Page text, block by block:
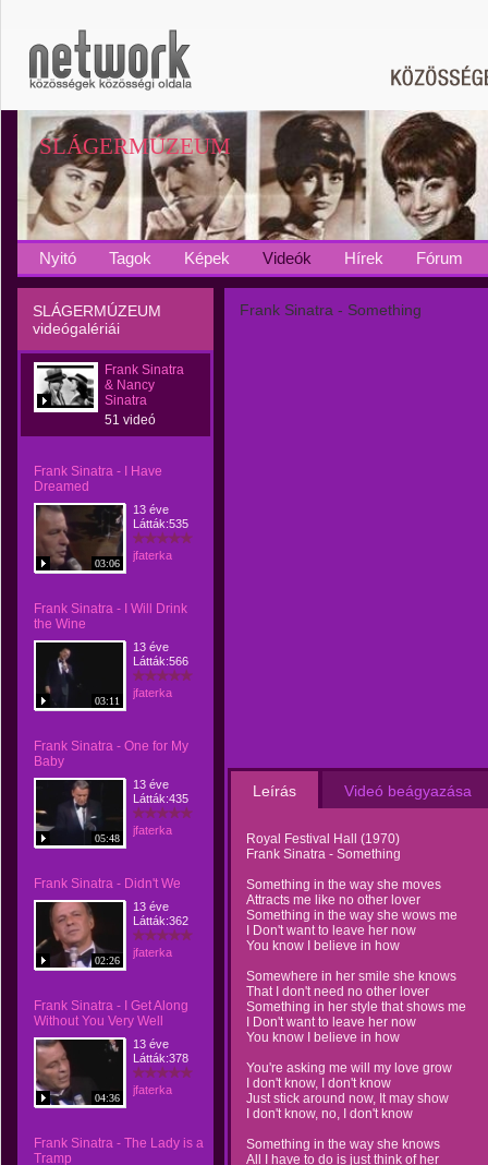
SLÁGERMÚZEUM
Nyitó Tagok Képek Videók Hírek Fórum
SLÁGERMÚZEUM
videógalériái
Frank Sinatra
& Nancy
Sinatra
51 videó
Frank Sinatra - I Have
Dreamed
03:06
13 éve
Látták:535
jfaterka
Frank Sinatra - I Will Drink
the Wine
03:11
13 éve
Látták:566
jfaterka
Frank Sinatra - One for My
Baby
05:48
13 éve
Látták:435
jfaterka
Frank Sinatra - Didn't We
02:26
13 éve
Látták:362
jfaterka
Frank Sinatra - I Get Along
Without You Very Well
04:36
13 éve
Látták:378
jfaterka
Frank Sinatra - The Lady is a
Tramp
Frank Sinatra - Something
Leírás Videó beágyazása
Royal Festival Hall (1970)
Frank Sinatra - Something
Something in the way she moves
Attracts me like no other lover
Something in the way she wows me
I Don't want to leave her now
You know I believe in how
Somewhere in her smile she knows
That I don't need no other lover
Something in her style that shows me
I Don't want to leave her now
You know I believe in how
You're asking me will my love grow
I don't know, I don't know
Just stick around now, It may show
I don't know, no, I don't know
Something in the way she knows
All I have to do is just think of her